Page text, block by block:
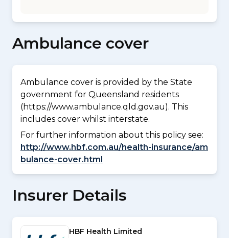
Ambulance cover
Ambulance cover is provided by the State
government for Queensland residents
(https://www.ambulance.qld.gov.au). This
includes cover whilst interstate.
For further information about this policy see:
http://www.hbf.com.au/health-insurance/am
bulance-cover.html
Insurer Details
HBF Health Limited